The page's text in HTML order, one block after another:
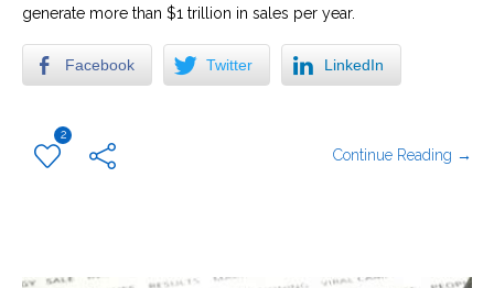
generate more than $1 trillion in sales per year.
Facebook Twitter LinkedIn
2
Continue Reading →